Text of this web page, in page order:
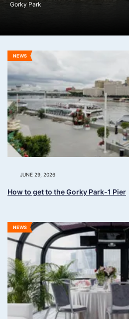
Gorky Park
NEWS
JUNE 29, 2026
How to get to the Gorky Park-1 Pier
NEWS